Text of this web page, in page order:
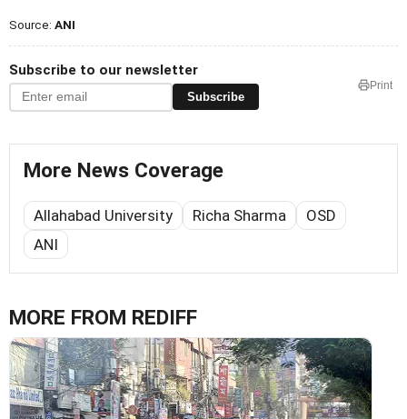
Source: ANI
Subscribe to our newsletter
Subscribe
Print
More News Coverage
Allahabad University Richa Sharma
OSD
ANI
MORE FROM REDIFF